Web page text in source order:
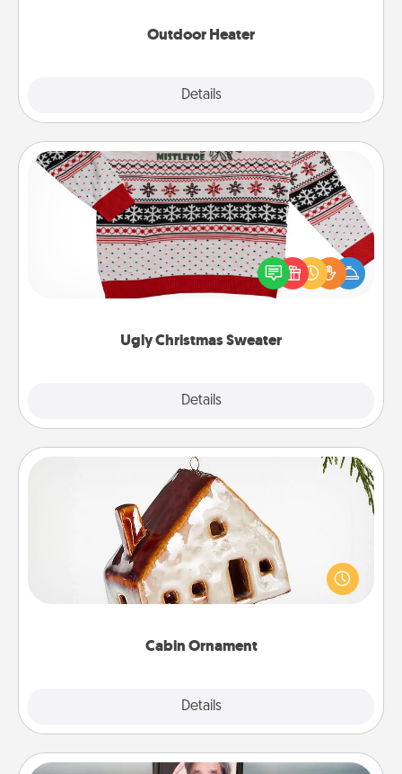
Outdoor Heater
Details
Ugly Christmas Sweater
Details
Ugly Christmas Sweater
Flaunt your LOVE LANGUAGE® this Christmas with
these fun and bold LOVE LANGUAGE® themed
"Ugly Christmas Sweaters."
Cabin Ornament
Details
Cabin Ornament
A getaway to a secluded cabin could be a nice
break. Make plans and present your special
someone with a cabin-related Christmas ornament.